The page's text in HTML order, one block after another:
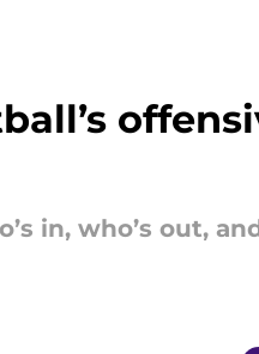
in, who’s out,